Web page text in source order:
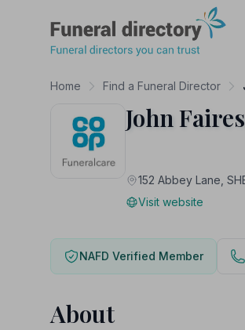
Home Find a Funeral Director
John
152 Abbey Lane,
Visit website
NAFD Verified Member
About